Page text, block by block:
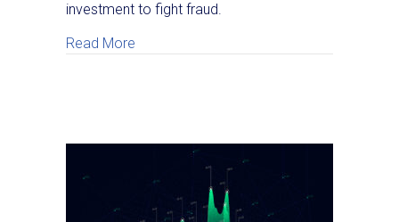
investment to fight fraud.
Read More